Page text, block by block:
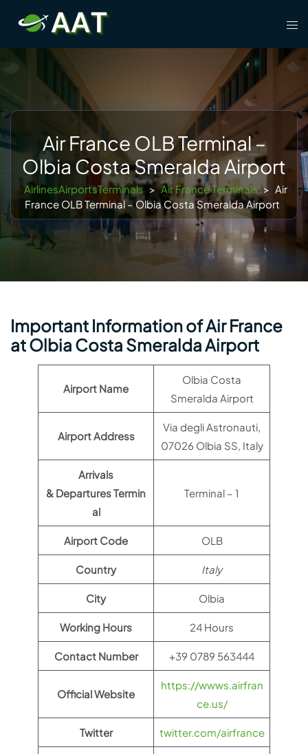
content
Air France OLB Terminal –
Olbia Costa Smeralda Airport
AirlinesAirportsTerminals > Air France Terminals > Air
France OLB Terminal – Olbia Costa Smeralda Airport
Important Information of Air France
at Olbia Costa Smeralda Airport
Airport Name
Olbia Costa
Smeralda Airport
Airport Address
Via degli Astronauti,
07026 Olbia SS, Italy
Arrivals
& Departures Termin
al
Terminal – 1
Airport Code OLB
Country Italy
City Olbia
Working Hours 24 Hours
Contact Number +39 0789 563444
Official Website
https://wwws.airfran
ce.us/
Twitter twitter.com/airfrance